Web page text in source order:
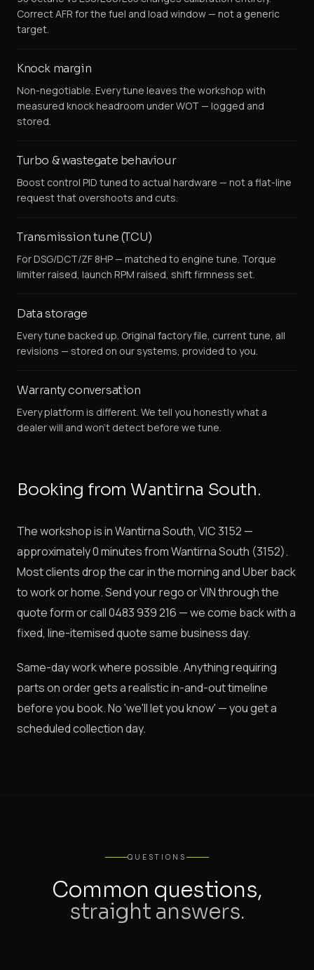
Correct AFR for the fuel and load window — not a generic
target.
Knock margin
Non-negotiable. Every tune leaves the workshop with
measured knock headroom under WOT — logged and
stored.
Turbo & wastegate behaviour
Boost control PID tuned to actual hardware — not a flat-line
request that overshoots and cuts.
Transmission tune (TCU)
For DSG/DCT/ZF 8HP — matched to engine tune. Torque
limiter raised, launch RPM raised, shift firmness set.
Data storage
Every tune backed up. Original factory file, current tune, all
revisions — stored on our systems, provided to you.
Warranty conversation
Every platform is different. We tell you honestly what a
dealer will and won't detect before we tune.
Booking from Wantirna South.
The workshop is in Wantirna South, VIC 3152 —
approximately 0 minutes from Wantirna South (3152).
Most clients drop the car in the morning and Uber back
to work or home. Send your rego or VIN through the
quote form or call 0483 939 216 — we come back with a
fixed, line-itemised quote same business day.
Same-day work where possible. Anything requiring
parts on order gets a realistic in-and-out timeline
before you book. No 'we'll let you know' — you get a
scheduled collection day.
QUESTIONS
Common questions,
straight answers.